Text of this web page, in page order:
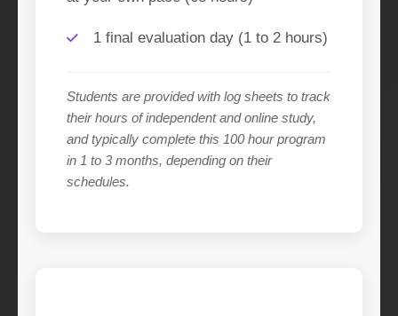
1 final evaluation day (1 to 2 hours)
Students are provided with log sheets to track
their hours of independent and online study,
and typically complete this 100 hour program
in 1 to 3 months, depending on their
schedules.